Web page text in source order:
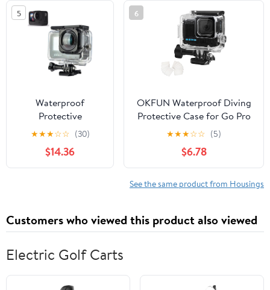
Waterproof Case
with Anti-Fog Shell
Cage, for Deep
Diving Scuba
Snorkeling with
Quick Release Screw
Grip Tripod
5
Waterproof
Protective
case/Diving
Protective Cover
Waterproof case
30M Dive housing
Adapter for
Underwater Filming
★★★☆☆ (30)
$14.36
6
OKFUN Waterproof Diving
Protective Case for Go Pro
Hero 4K,196FT/60M
Underwater Dive Durable
Housing for
Snorkeling,Surfing&Extreme
Sports Hero4K 2024 Action
★★★☆☆ (5)
$6.78
See the same product from Housings
Customers who viewed this product also viewed
Electric Golf Carts